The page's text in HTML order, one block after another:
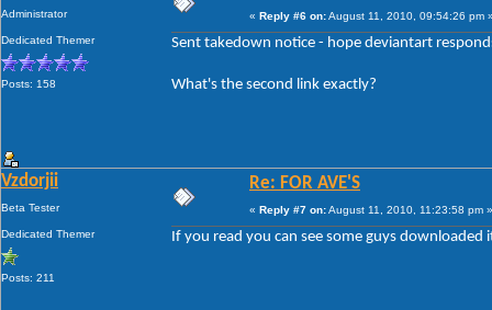
Administrator
Dedicated Themer
Posts: 158
« Reply #6 on:August 11, 2010, 09:54:26 pm
Sent takedown notice - hope deviantart
What's the second link exactly?
Vzdorjii
Beta Tester
Dedicated Themer
Posts: 211
Re: FOR AVE'S
« Reply #7 on:August 11, 2010, 11:23:58 pm »
If you read you can see some guys